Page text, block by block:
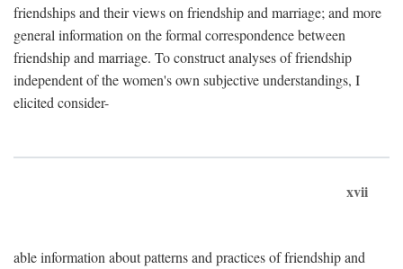
friendships and their views on friendship and marriage; and more
general information on the formal correspondence between
friendship and marriage. To construct analyses of friendship
independent of the women's own subjective understandings, I
elicited consider-
xvii
able information about patterns and practices of friendship and